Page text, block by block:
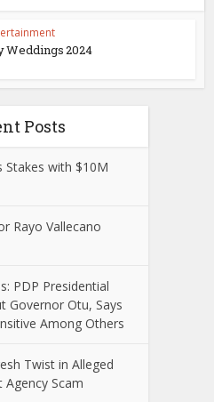
Weddings 2024
Posts
Stakes with $10M
Rayo Vallecano
PDP Presidential
Governor Otu, Says
Among Others
Twist in Alleged
Agency Scam